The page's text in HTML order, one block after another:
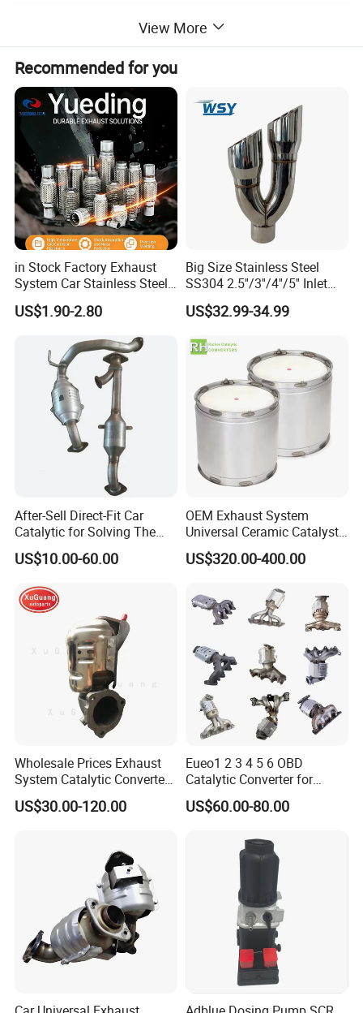
View More
Recommended for you
in Stock Factory Exhaust
System Car Stainless Steel
Exhaust Flexible Pipe Fitting
From China Auto Parts OEM
US$1.90-2.80
Big Size Stainless Steel
SS304 2.5''/3''/4''/5'' Inlet
4''/5''/6''/7''/8'' Dual Outlet
16''/17'' Length Exhaust
Modification
US$32.99-34.99
After-Sell Direct-Fit Car
Catalytic for Solving The
Problem of Engine Light on
with Quality Warranty
US$10.00-60.00
OEM Exhaust System
Universal Ceramic Catalyst
Catalytic Converter Diesel
Particulate Filter DPF for
af/Iveco/Cummis/Isuzu
Trucks Parts
US$320.00-400.00
Wholesale Prices Exhaust
System Catalytic Converters
for KIA K5 1.6t
US$30.00-120.00
Eueo1 2 3 4 5 6 OBD
Catalytic Converter for
Hyundai Santa Fe Sonata
Accent for KIA Sorento
US$60.00-80.00